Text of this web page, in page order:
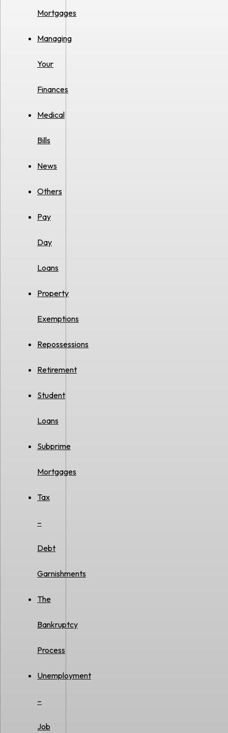
Mortgages
Managing
Your
Finances
Medical
Bills
News
Others
Pay
Day
Loans
Property
Exemptions
Repossessions
Retirement
Student
Loans
Subprime
Mortgages
Tax
–
Debt
Garnishments
The
Bankruptcy
Process
Unemployment
–
Job